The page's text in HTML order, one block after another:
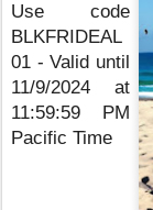
Use code
BLKFRIDEAL
01 - Valid until
11/9/2024 at
11:59:59 PM
Pacific Time